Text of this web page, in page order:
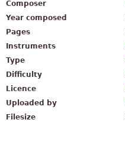
Composer
Year composed
Pages
Instruments
Type
Difficulty
Licence
Uploaded by
Filesize